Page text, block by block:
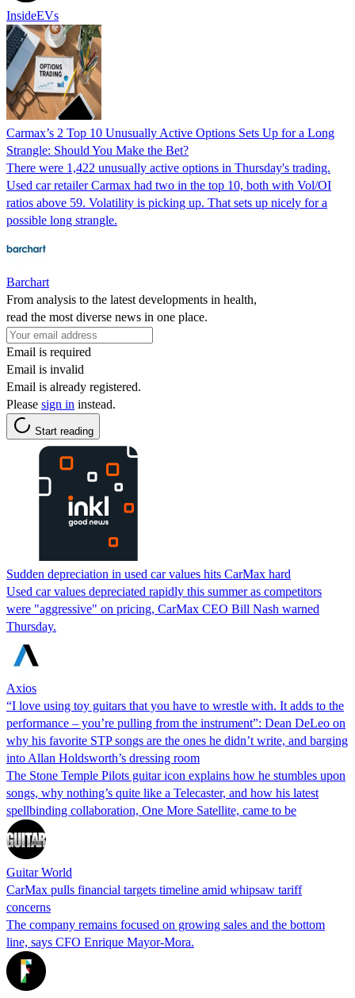
InsideEVs
Carmax’s 2 Top 10 Unusually Active Options Sets Up for a Long
Strangle: Should You Make the Bet?
There were 1,422 unusually active options in Thursday's trading.
Used car retailer Carmax had two in the top 10, both with Vol/OI
ratios above 59. Volatility is picking up. That sets up nicely for a
possible long strangle.
Barchart
From analysis to the latest developments in health,
read the most diverse news in one place.
Email is required
Email is invalid
Email is already registered.
Please sign in instead.
Start reading
Sudden depreciation in used car values hits CarMax hard
Used car values depreciated rapidly this summer as competitors
were "aggressive" on pricing, CarMax CEO Bill Nash warned
Thursday.
Axios
“I love using toy guitars that you have to wrestle with. It adds to the
performance – you’re pulling from the instrument”: Dean DeLeo on
why his favorite STP songs are the ones he didn’t write, and barging
into Allan Holdsworth’s dressing room
The Stone Temple Pilots guitar icon explains how he stumbles upon
songs, why nothing’s quite like a Telecaster, and how his latest
spellbinding collaboration, One More Satellite, came to be
Guitar World
CarMax pulls financial targets timeline amid whipsaw tariff
concerns
The company remains focused on growing sales and the bottom
line, says CFO Enrique Mayor-Mora.